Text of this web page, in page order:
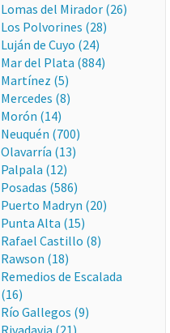
Lomas del Mirador (26)
Los Polvorines (28)
Luján de Cuyo (24)
Mar del Plata (884)
Martínez (5)
Mercedes (8)
Morón (14)
Neuquén (700)
Olavarría (13)
Palpala (12)
Posadas (586)
Puerto Madryn (20)
Punta Alta (15)
Rafael Castillo (8)
Rawson (18)
Remedios de Escalada
(16)
Río Gallegos (9)
Rivadavia (21)